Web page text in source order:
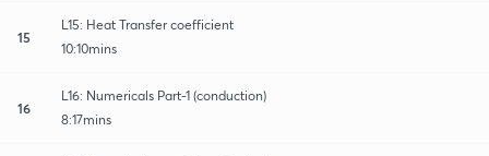
15
L15: Heat Transfer coefficient
10:10mins
16
L16: Numericals Part-1 (conduction)
8:17mins